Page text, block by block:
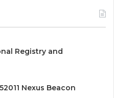
Registry and
Nexus Beacon